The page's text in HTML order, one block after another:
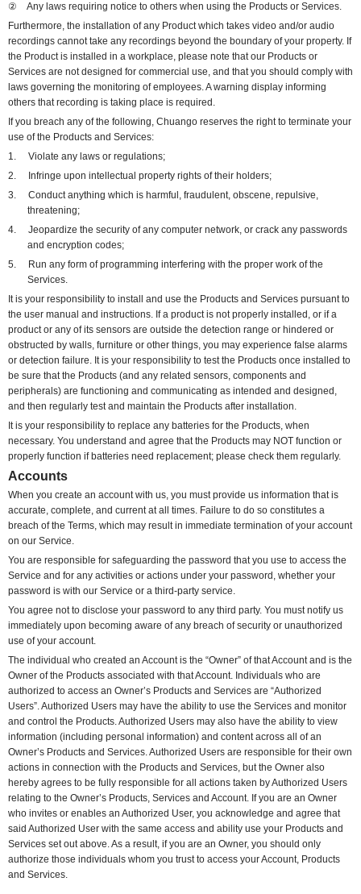
②
Any laws requiring notice to others when using the Products or Services.
Furthermore, the installation of any Product which takes video and/or audio
recordings cannot take any recordings beyond the boundary of your property. If
the Product is installed in a workplace, please note thatour Products or
Services are not designed for commercial use, and thatyou should comply with
laws governing the monitoring of employees. A warning display informing
others that recording is taking place is required.
If you breach any of the following, Chuango reserves the right to terminate your
use of the Products and Services:
1.
Violate any laws or regulations;
2.
Infringe upon intellectual property rights of their holders;
3.
Conduct anything which is harmful, fraudulent, obscene, repulsive,
threatening;
4.
Jeopardize the security of any computer network, or crack any passwords
and encryption codes;
5.
Run any form of programming interfering with the proper work of the
Services.
It is your responsibility to install and use the Products and Services pursuant to
the user manual and instructions. If a product is not properly installed, or if a
product or any of its sensors are outside the detection range or hindered or
obstructed by walls, furniture or other things, you may experience false alarms
or detection failure. It is your responsibility to test the Products once installed to
be sure that the Products (and any related sensors, components and
peripherals) are functioning and communicating as intended and designed,
and then regularly test and maintain the Products after installation.
It is your responsibility to replace any batteries for the Products, when
necessary. You understand and agree that the Products may NOT function or
properly function if batteries need replacement; please check them regularly.
Accounts
When you create an account with us, you must provide us information that is
accurate, complete, and current at all times. Failure to do so constitutes a
breach of the Terms, which may result in immediate termination of your account
on our Service.
You are responsible for safeguarding the password that you use to access the
Service and for any activities or actions under your password, whether your
password is with our Service or a third-party service.
You agree not to disclose your password to any third party. You must notify us
immediately upon becoming aware of any breach of security or unauthorized
use of your account.
The individual who created an Account is the “Owner” of that Account and is the
Owner of the Products associated with that Account. Individuals who are
authorized to access an Owner’s Products and Services are “Authorized
Users”. Authorized Users may have the ability to use the Services and monitor
and control the Products. Authorized Users may also have the ability to view
information (including personal information) and content across all of an
Owner’s Products and Services. Authorized Users are responsible for their own
actions in connection with the Products and Services, but the Owner also
hereby agrees to be fully responsible for all actions taken by Authorized Users
relating to the Owner’s Products, Services and Account. If you are an Owner
who invites or enables an Authorized User, you acknowledge and agree that
said Authorized User with the same access and ability use your Products and
Services set out above. As a result, if you are an Owner, you should only
authorize those individuals whom you trust to access your Account, Products
and Services.